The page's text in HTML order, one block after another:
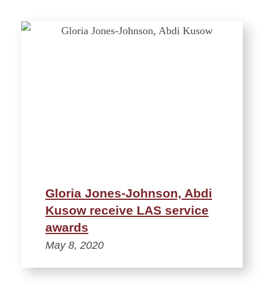
Gloria Jones-Johnson, Abdi
Kusow receive LAS service
awards
May 8, 2020